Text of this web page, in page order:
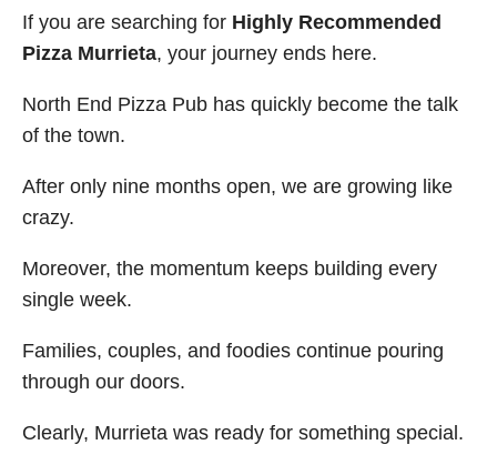
If you are searching for Highly Recommended
Pizza Murrieta, your journey ends here.
North End Pizza Pub has quickly become the talk
of the town.
After only nine months open, we are growing like
crazy.
Moreover, the momentum keeps building every
single week.
Families, couples, and foodies continue pouring
through our doors.
Clearly, Murrieta was ready for something special.